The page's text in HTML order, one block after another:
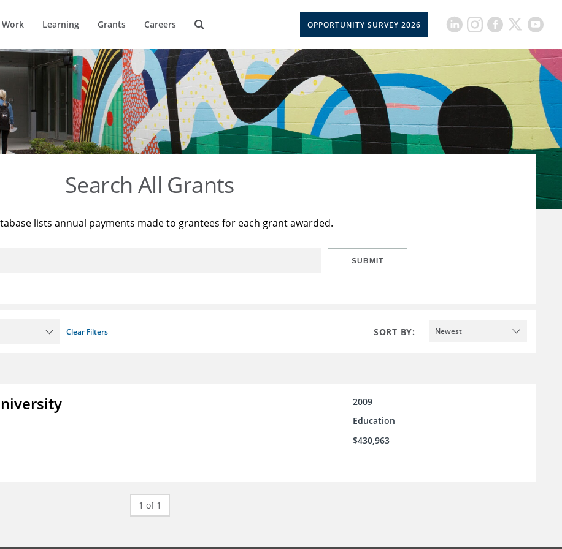
Learning Grants Careers OPPORTUNITY SURVEY 2026
Search All Grants
lists annual payments made to grantees for each grant awarded.
SUBMIT
Clear Filters SORT BY: Newest
2009
Education
$430,963
1 of 1